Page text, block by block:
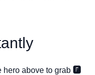
hero above to grab 🅵